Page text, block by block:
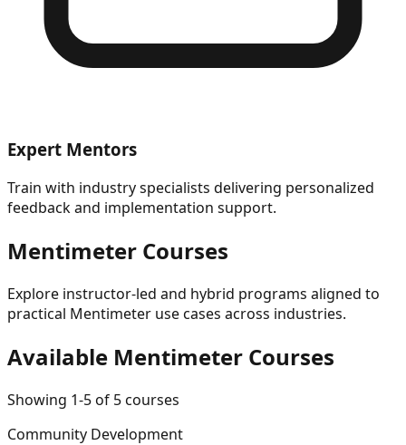
Expert Mentors
Train with industry specialists delivering personalized
feedback and implementation support.
Mentimeter Courses
Explore instructor-led and hybrid programs aligned to
practical Mentimeter use cases across industries.
Available Mentimeter Courses
Showing 1-5of 5courses
Community Development